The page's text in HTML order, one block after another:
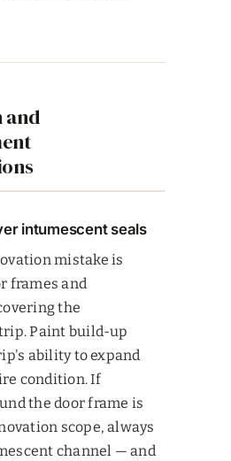
and
intumescent seals
mistake is
frames and
the
Paint build-up
ability to expand
condition. If
the door frame is
scope, always
channel — and